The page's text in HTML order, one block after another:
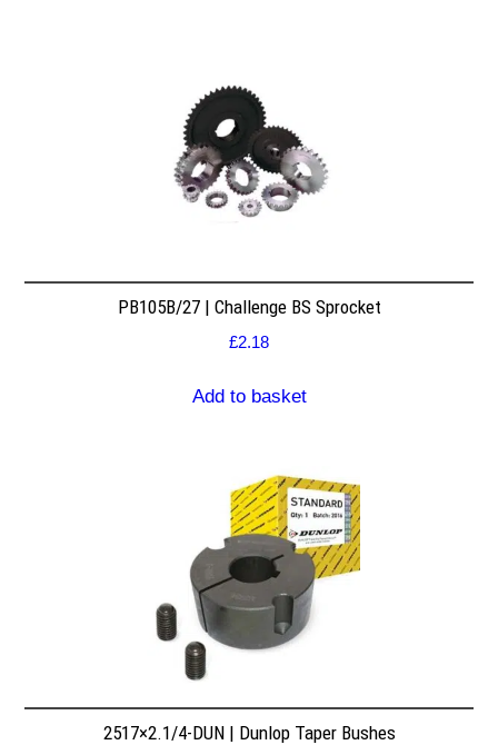
PB105B/27 | Challenge BS Sprocket
£2.18
Add to basket
2517×2.1/4-DUN | Dunlop Taper Bushes